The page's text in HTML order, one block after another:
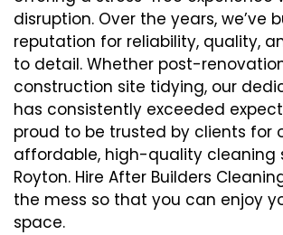
disruption. Over the years, we’ve
reputation for reliability, quality,
to detail. Whether post-
construction site tidying, our
has consistently exceeded
proud to be trusted by clients for
affordable, high-quality cleaning
Royton. Hire After Builders
the mess so that you can enjoy
space.